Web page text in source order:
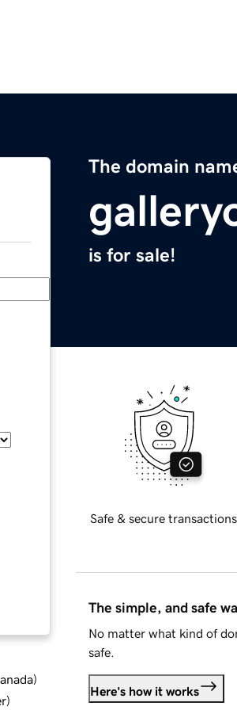
The domain
is for sale!
)
)
Safe & secure transactions
The simple, and safe
No matter what kind of
safe.
Here's how it works